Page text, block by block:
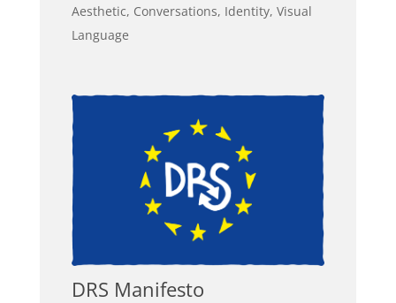
Aesthetic, Conversations, Identity, Visual
Language
DRS Manifesto